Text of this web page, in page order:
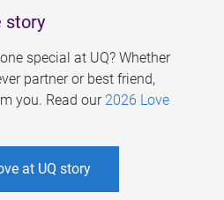
story
special at UQ? Whether
partner or best friend,
you. Read our 2026 Love
at UQ story